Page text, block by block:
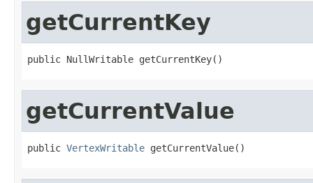
getCurrentKey
public NullWritable getCurrentKey()
getCurrentValue
public VertexWritable getCurrentValue()